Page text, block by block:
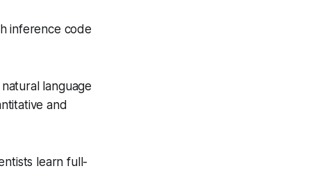
inference code
language
and
learn full-